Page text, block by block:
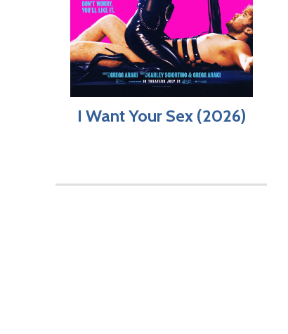
I Want Your Sex (2026)